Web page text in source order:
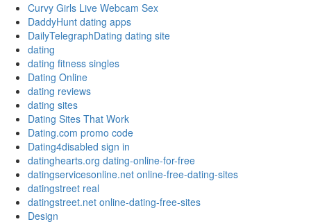
Curvy Girls Live Webcam Sex
DaddyHunt dating apps
DailyTelegraphDating dating site
dating
dating fitness singles
Dating Online
dating reviews
dating sites
Dating Sites That Work
Dating.com promo code
Dating4disabled sign in
datinghearts.org dating-online-for-free
datingservicesonline.net online-free-dating-sites
datingstreet real
datingstreet.net online-dating-free-sites
Design